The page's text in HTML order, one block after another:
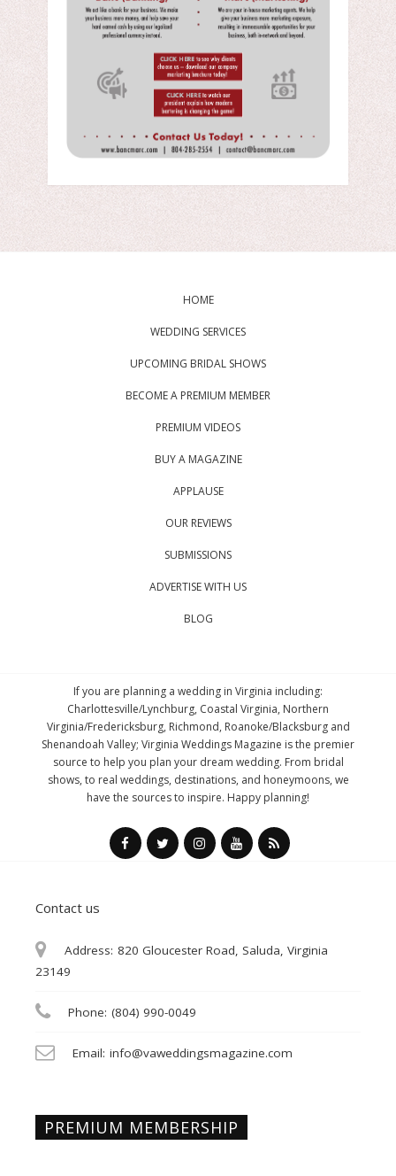
HOME
WEDDING SERVICES
UPCOMING BRIDAL SHOWS
BECOME A PREMIUM MEMBER
PREMIUM VIDEOS
BUY A MAGAZINE
APPLAUSE
OUR REVIEWS
SUBMISSIONS
ADVERTISE WITH US
BLOG
If you are planning a wedding in Virginia including:
Charlottesville/Lynchburg, Coastal Virginia, Northern
Virginia/Fredericksburg, Richmond, Roanoke/Blacksburg and
Shenandoah Valley; Virginia Weddings Magazine is the premier
source to help you plan your dream wedding. From bridal
shows, to real weddings, destinations, and honeymoons, we
have the sources to inspire. Happy planning!
Contact us
Address: 820 Gloucester Road, Saluda, Virginia
23149
Phone: (804) 990-0049
Email: info@vaweddingsmagazine.com
PREMIUM MEMBERSHIP